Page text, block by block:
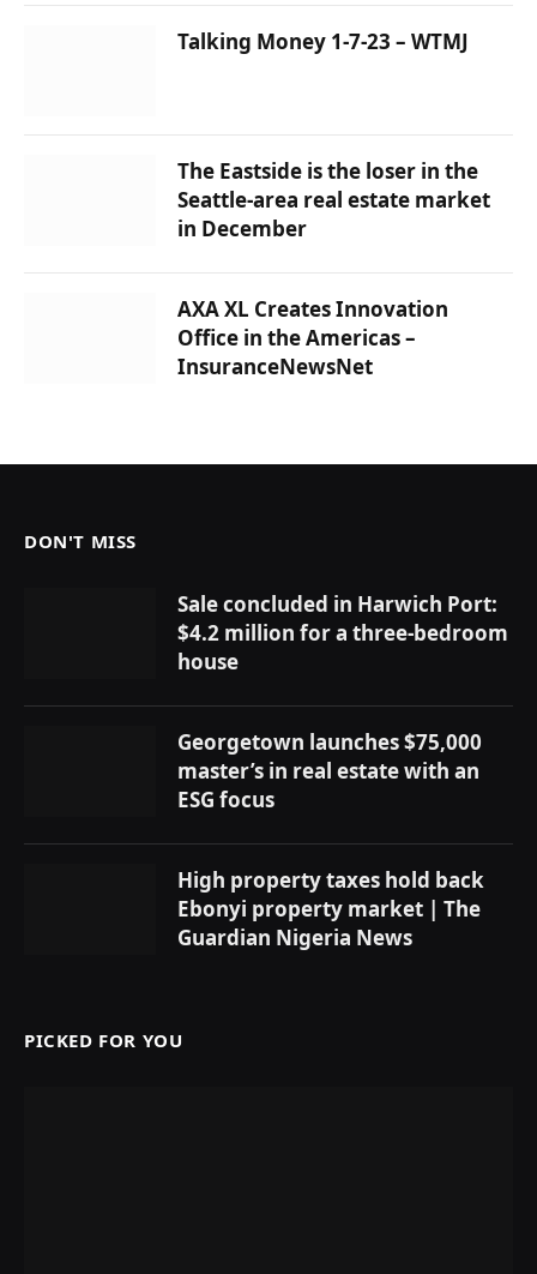
Talking Money 1-7-23 – WTMJ
The Eastside is the loser in the
Seattle-area real estate market
in December
AXA XL Creates Innovation
Office in the Americas –
InsuranceNewsNet
DON'T MISS
Sale concluded in Harwich Port:
$4.2 million for a three-bedroom
house
Georgetown launches $75,000
master’s in real estate with an
ESG focus
High property taxes hold back
Ebonyi property market | The
Guardian Nigeria News
PICKED FOR YOU